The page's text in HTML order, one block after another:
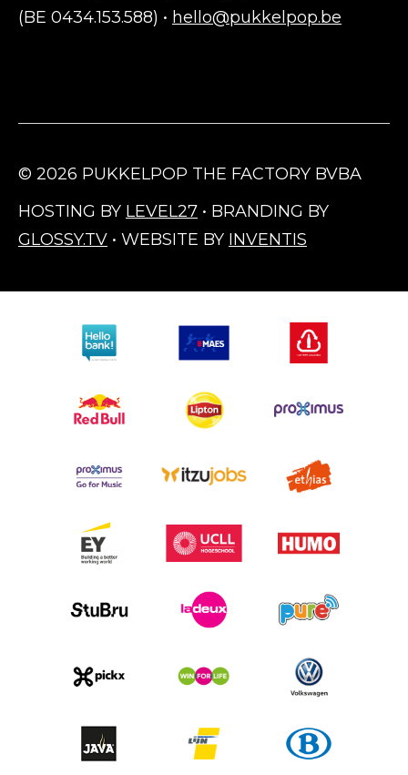
(BE 0434.153.588) • hello@pukkelpop.be
© 2026 PUKKELPOP THE FACTORY BVBA
HOSTING BY LEVEL27 • BRANDING BY
GLOSSY.TV • WEBSITE BY INVENTIS